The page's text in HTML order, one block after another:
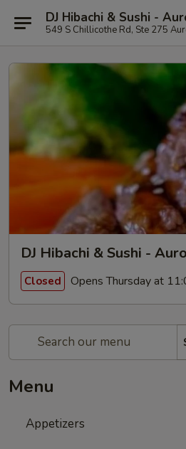
DJ Hibachi & Sushi -
549 S Chillicothe Rd, Ste 275
DJ Hibachi & Sushi -
Closed Opens Thursday at
Menu
Appetizers